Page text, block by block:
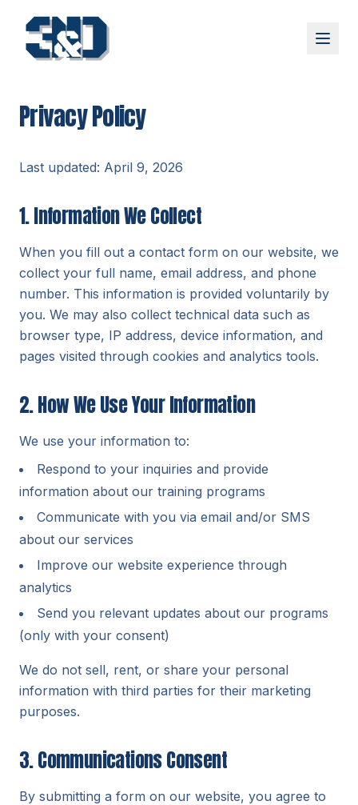
Small Group Training
About
Reviews
Blog
FAQ
Contact
Privacy Policy
Last updated: April 9, 2026
1. Information We Collect
When you fill out a contact form on our website, we
collect your full name, email address, and phone
number. This information is provided voluntarily by
you. We may also collect technical data such as
browser type, IP address, device information, and
pages visited through cookies and analytics tools.
2. How We Use Your Information
We use your information to:
Respond to your inquiries and provide
information about our training programs
Communicate with you via email and/or SMS
about our services
Improve our website experience through
analytics
Send you relevant updates about our programs
(only with your consent)
We do not sell, rent, or share your personal
information with third parties for their marketing
purposes.
3. Communications Consent
By submitting a form on our website, you agree to